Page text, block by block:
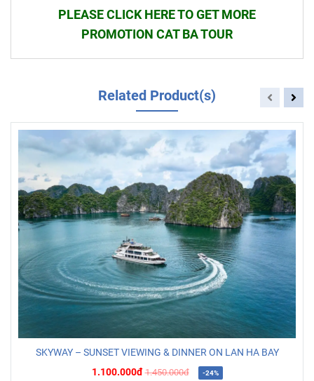
PLEASE CLICK HERE TO GET MORE
PROMOTION CAT BA TOUR
Related Product(s)
SKYWAY – SUNSET VIEWING & DINNER ON LAN HA BAY
1.100.000đ 1.450.000đ -24%